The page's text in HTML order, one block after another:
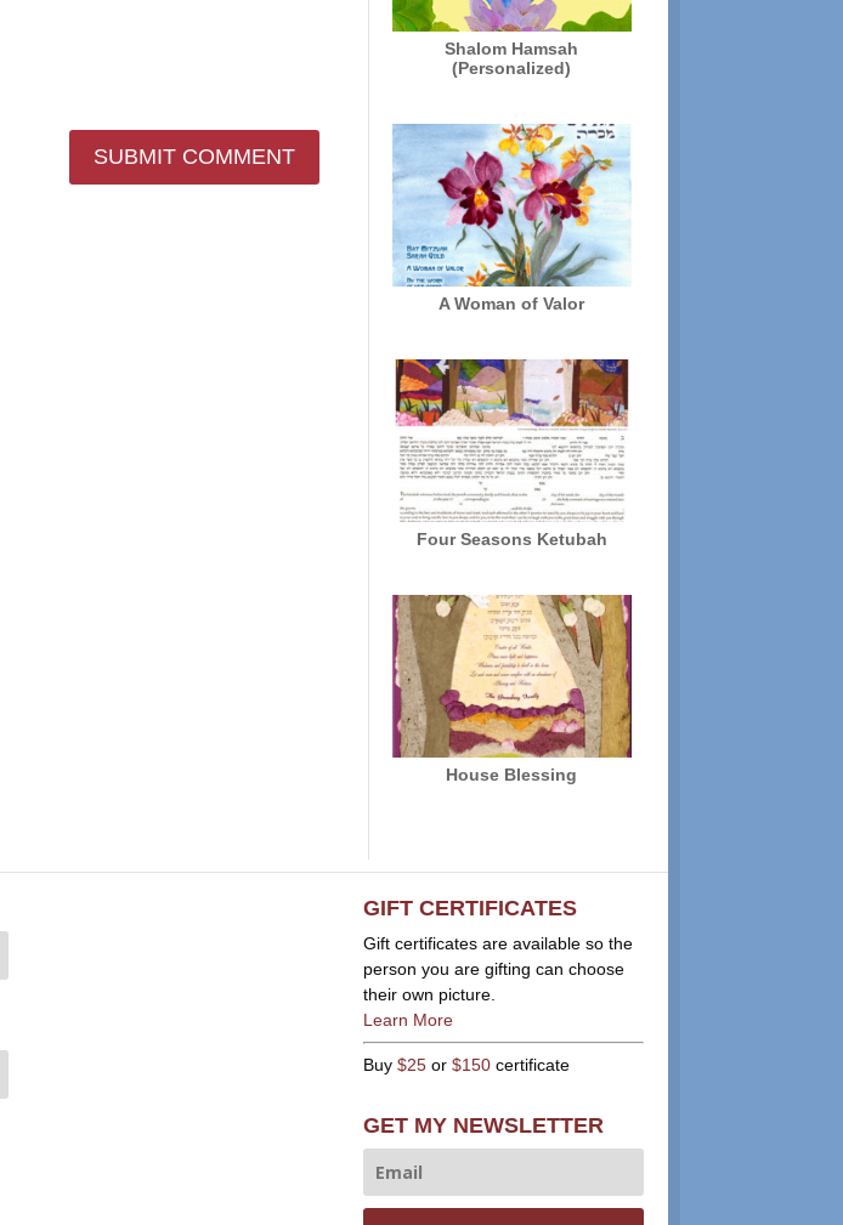
Shalom Hamsah
(Personalized)
A Woman of Valor
Four Seasons Ketubah
House Blessing
GIFT CERTIFICATES
Gift certificates are available so the
person you are gifting can choose
their own picture.
Learn More
Buy $25or $150certificate
GET MY NEWSLETTER